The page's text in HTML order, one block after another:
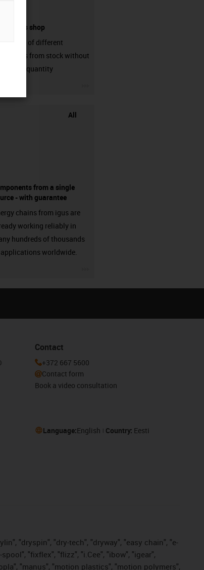
shop
variaty of different
from stock without
order quantity
All
from a single
- with guarantee
chains from igus are
working reliably in
hundreds of thousands
worldwide.
Contact
+372 667 5600
Contact form
Book a video consultation
Language:English Country: Eesti
"dryspin", "dry-tech", "dryway", "easy chain", "e-
"fixflex", "flizz", "i.Cee", "ibow", "igear",
"manus", "motion plastics", "motion polymers",